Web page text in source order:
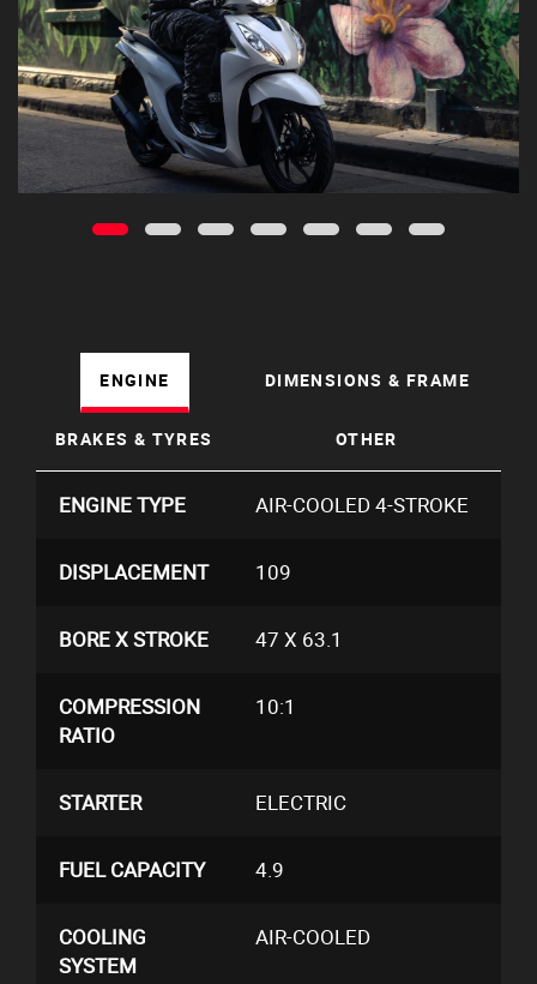
ENGINE DIMENSIONS & FRAME
BRAKES & TYRES OTHER
ENGINE TYPE AIR-COOLED 4-STROKE
DISPLACEMENT 109
BORE X STROKE 47 X 63.1
COMPRESSION
RATIO
10:1
STARTER ELECTRIC
FUEL CAPACITY 4.9
COOLING
SYSTEM
AIR-COOLED